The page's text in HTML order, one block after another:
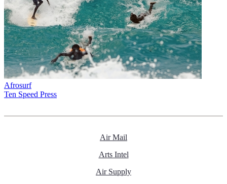
Afrosurf
Ten Speed Press
Air Mail
Arts Intel
Air Supply